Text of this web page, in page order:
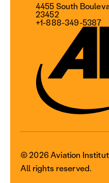
4455 South
23452
+1-888-349-5387
© 2026 Aviation
All rights reserved.